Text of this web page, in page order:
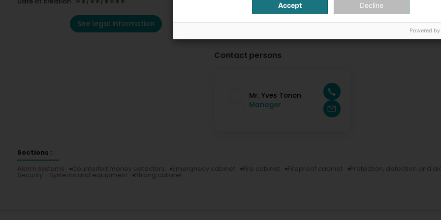
See legal information
Contact persons
Mr. Yves Tonon
Manager
Sections :
Alarm systems
Counterfeit money detectors Emergnecy cabinet Fire cabinet Fireproof cabinet Protection, detection and
Security - Systems and equipment Strong cabinet
Accept Decline
Powered by